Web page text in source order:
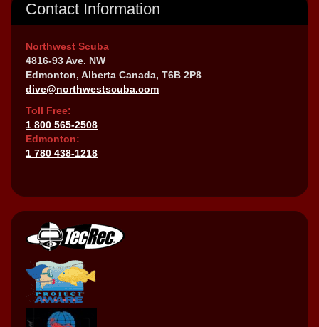
Contact Information
Northwest Scuba
4816-93 Ave. NW
Edmonton, Alberta Canada, T6B 2P8
dive@northwestscuba.com
Toll Free:
1 800 565-2508
Edmonton:
1 780 438-1218